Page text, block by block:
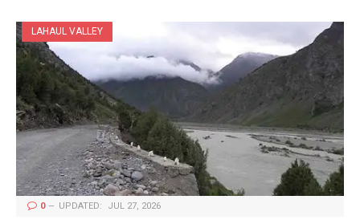
LAHAUL VALLEY
0 UPDATED: JUL 27, 2026